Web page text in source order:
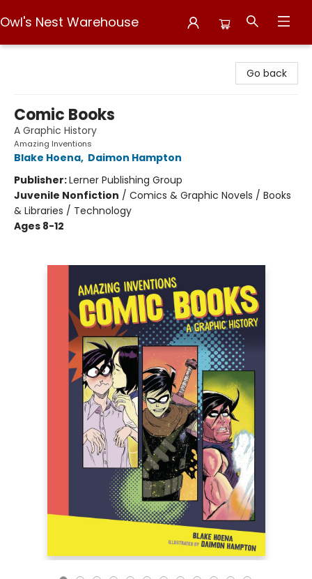
Owl's Nest Warehouse
Go back
Comic Books
A Graphic History
Amazing Inventions
Blake Hoena, Daimon Hampton
Publisher:Lerner Publishing Group
Juvenile Nonfiction / Comics & Graphic Novels / Books
& Libraries / Technology
Ages 8-12